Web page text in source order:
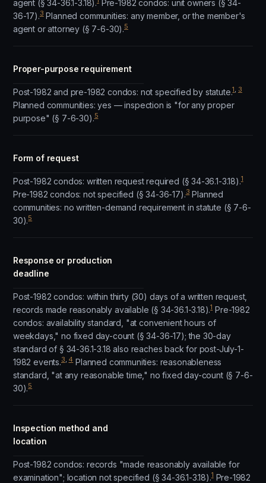
agent (§ 34-36.1-3.18). Pre-1982 condos: unit owners (§ 34-
36-17).3Planned communities: any member, or the member's
agent or attorney (§ 7-6-30).5
Proper-purpose requirement
Post-1982 and pre-1982 condos: not specified by statute.1, 3
Planned communities: yes — inspection is "for any proper
purpose" (§ 7-6-30).5
Form of request
Post-1982 condos: written request required (§ 34-36.1-3.18).1
Pre-1982 condos: not specified (§ 34-36-17).3Planned
communities: no written-demand requirement in statute (§ 7-6-
30).5
Response or production
deadline
Post-1982 condos: within thirty (30) days of a written request,
records made reasonably available (§ 34-36.1-3.18).1Pre-1982
condos: availability standard, "at convenient hours of
weekdays," no fixed day-count (§ 34-36-17); the 30-day
standard of § 34-36.1-3.18 also reaches back for post-July-1-
1982 events.3, 4Planned communities: reasonableness
standard, "at any reasonable time," no fixed day-count (§ 7-6-
30).5
Inspection method and
location
Post-1982 condos: records "made reasonably available for
examination"; location not specified (§ 34-36.1-3.18).1Pre-1982